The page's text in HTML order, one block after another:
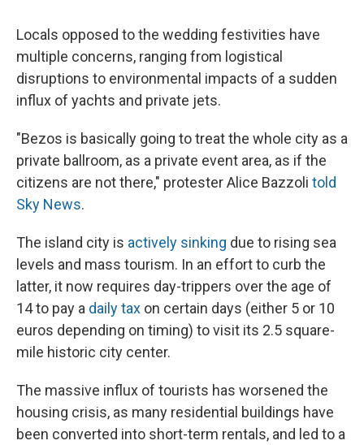
Locals opposed to the wedding festivities have
multiple concerns, ranging from logistical
disruptions to environmental impacts of a sudden
influx of yachts and private jets.
"Bezos is basically going to treat the whole city as a
private ballroom, as a private event area, as if the
citizens are not there," protester Alice Bazzoli told
Sky News.
The island city is actively sinking due to rising sea
levels and mass tourism. In an effort to curb the
latter, it now requires day-trippers over the age of
14 to pay a daily tax on certain days (either 5 or 10
euros depending on timing) to visit its 2.5 square-
mile historic city center.
The massive influx of tourists has worsened the
housing crisis, as many residential buildings have
been converted into short-term rentals, and led to a